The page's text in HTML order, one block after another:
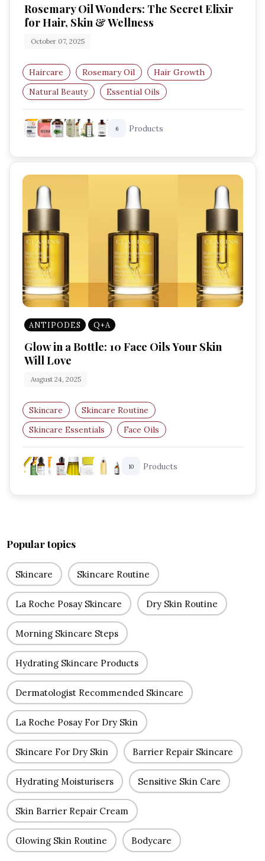
Rosemary Oil Wonders: The Secret Elixir
for Hair, Skin & Wellness
October 07, 2025
Haircare Rosemary Oil
Hair Growth
Natural Beauty
Essential Oils
Hair Care Routine
6 Products
ANTIPODES Q+A
Glow in a Bottle: 10 Face Oils Your Skin
Will Love
August 24, 2025
Skincare
Skincare Routine
Skincare Essentials
Face Oils
Hydration Boost
Radiant Skin
10 Products
Popular topics
Skincare Skincare Routine
La Roche Posay Skincare Dry Skin Routine
Morning Skincare Steps
Hydrating Skincare Products
Dermatologist Recommended Skincare
La Roche Posay For Dry Skin
Skincare For Dry Skin Barrier Repair Skincare
Hydrating Moisturisers Sensitive Skin Care
Skin Barrier Repair Cream
Glowing Skin Routine Bodycare